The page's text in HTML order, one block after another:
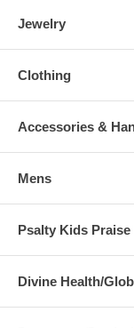
Jewelry
Clothing
Accessories &
Mens
Psalty Kids
Divine Health/